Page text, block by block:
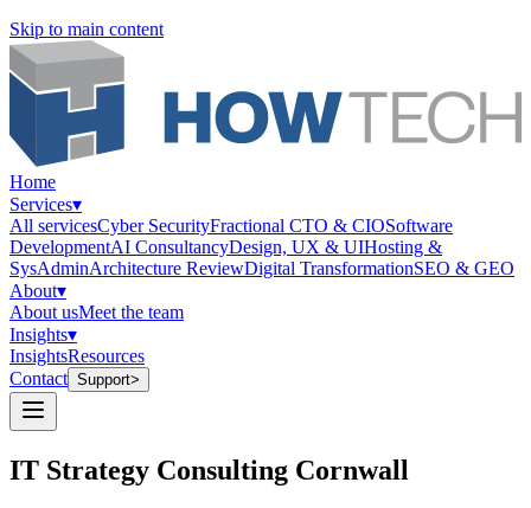
Skip to main content
Home
Services▾
All servicesCyber SecurityFractional CTO & CIOSoftware
DevelopmentAI ConsultancyDesign, UX & UIHosting &
SysAdminArchitecture ReviewDigital TransformationSEO & GEO
About▾
About usMeet the team
Insights▾
InsightsResources
Contact Support>
IT Strategy Consulting Cornwall